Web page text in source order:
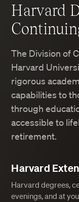
Harvard
The Division of
Harvard
rigorous
capabilities to
through
accessible to
retirement.
Harvard
Harvard degrees,
evenings, and at